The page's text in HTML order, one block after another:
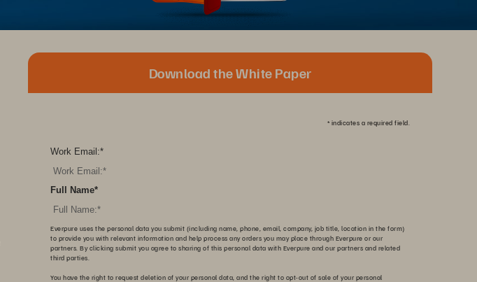
Download the White Paper
* indicates a required field.
*
Work Email:
*
Full Name
Everpure uses the personal data you submit (including name, phone, email, company, job title, location in the form)
to provide you with relevant information and help process any orders you may place through Everpure or our
partners. By clicking submit you agree to sharing of this personal data with Everpure and our partners and related
third parties.
You have the right to request deletion of your personal data, and the right to opt-out of sale of your personal